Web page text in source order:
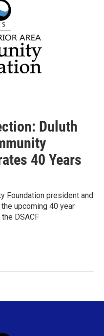
Duluth
40 Years
Foundation president and
upcoming 40 year
DSACF